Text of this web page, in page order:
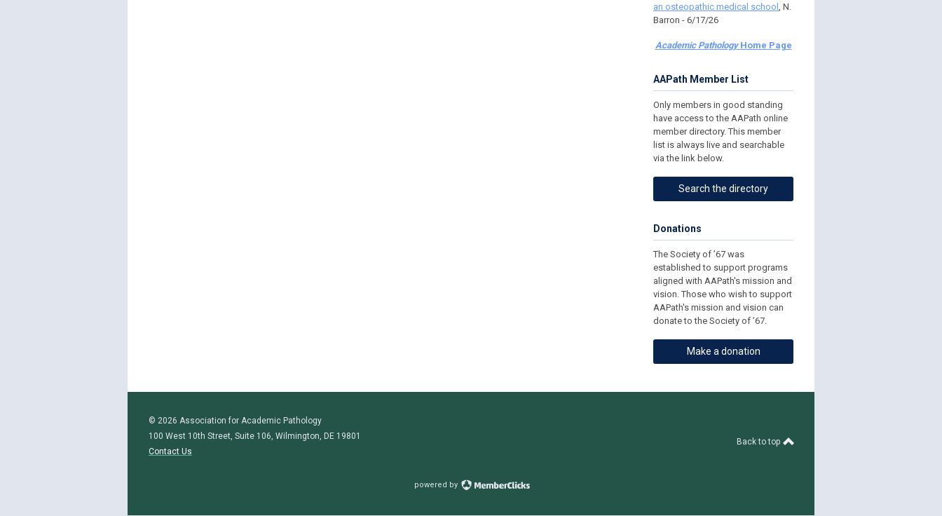
an osteopathic medical school , N.
Barron - 6/17/26
Academic PathologyHome Page
AAPath Member List
Only members in good standing
have access to the AAPath online
member directory. This member
list is always live and searchable
via the link below.
Search the directory
Donations
The Society of ’67 was
established to support programs
aligned with AAPath's mission and
vision. Those who wish to support
AAPath's mission and vision can
donate to the Society of ’67.
Make a donation
© 2026 Association for Academic Pathology
100 West 10th Street, Suite 106, Wilmington, DE 19801
Contact Us
Back to top
powered by